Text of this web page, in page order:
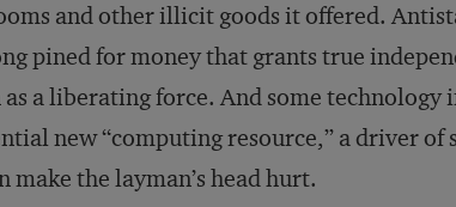
and other illicit goods it offered.
pined for money that grants true
a liberating force. And some
new “computing resource,” a driver
make the layman’s head hurt.